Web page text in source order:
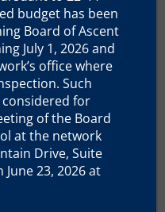
curricula, materials,
been
young men and
our nation and
budget has been
Board of Ascent
July 1, 2026 and
office where
Such
for
of the Board
at the network
Drive, Suite
June 23, 2026 at